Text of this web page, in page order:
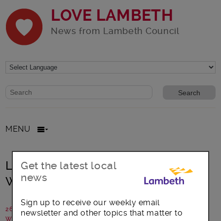
LOVE LAMBETH
News from Lambeth Council
Website search form
Search website
MENU
Lambeth launches UK’s First Living
Wage Building
26 April 2019
Written by: Communications team
Get the latest local
news
Sign up to receive our weekly email
newsletter and other topics that matter to